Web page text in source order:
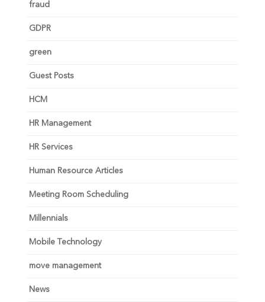
fraud
GDPR
green
Guest Posts
HCM
HR Management
HR Services
Human Resource Articles
Meeting Room Scheduling
Millennials
Mobile Technology
move management
News